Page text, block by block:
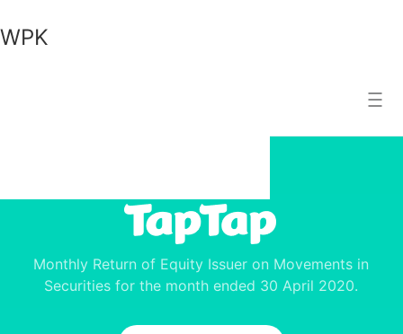
WPK
Monthly Return of Equity Issuer on Movements in
Securities for the month ended 30 April 2020.